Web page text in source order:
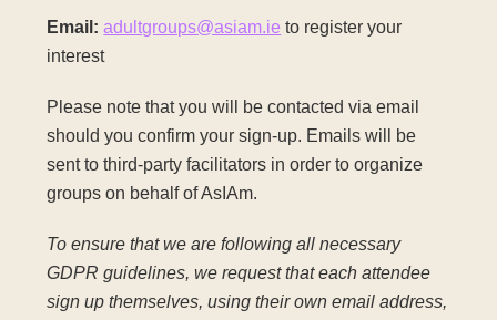
Email: adultgroups@asiam.ie to register your
interest
Please note that you will be contacted via email
should you confirm your sign-up. Emails will be
sent to third-party facilitators in order to organize
groups on behalf of AsIAm.
To ensure that we are following all necessary
GDPR guidelines, we request that each attendee
sign up themselves, using their own email address,